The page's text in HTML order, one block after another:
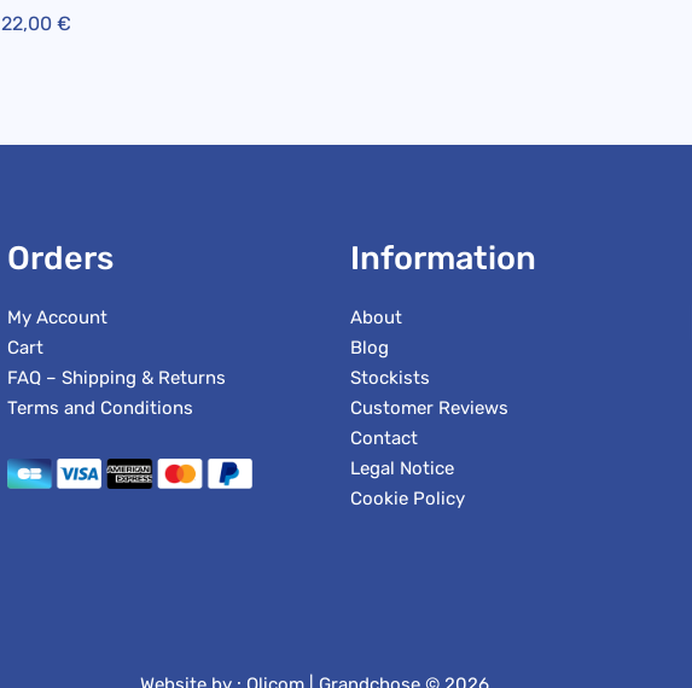
22,00€
Orders
My Account
Cart
FAQ – Shipping & Returns
Terms and Conditions
Information
About
Blog
Stockists
Customer Reviews
Contact
Legal Notice
Cookie Policy